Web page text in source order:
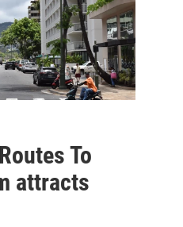
To
attracts